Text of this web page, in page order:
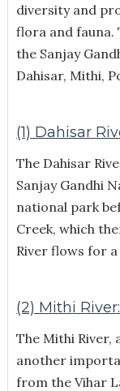
diversity and
flora and
the Sanjay
Dahisar, Mithi,
(1) Dahisar
The Dahisar
Sanjay Gandhi
national park
Creek, which
River flows for
(2) Mithi River:
The Mithi River,
another
from the Vihar